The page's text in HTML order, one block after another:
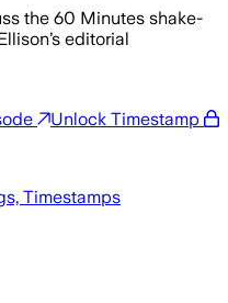
the 60 Minutes shake-
editorial
Unlock Timestamp
Timestamps